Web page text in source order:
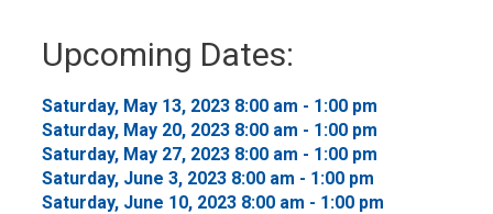
My
Calendar
Upcoming Dates:
Saturday, May 13, 2023 8:00 am - 1:00 pm
Saturday, May 20, 2023 8:00 am - 1:00 pm
Saturday, May 27, 2023 8:00 am - 1:00 pm
Saturday, June 3, 2023 8:00 am - 1:00 pm
Saturday, June 10, 2023 8:00 am - 1:00 pm